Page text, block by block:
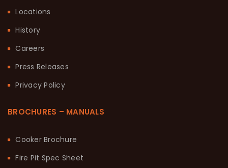
Locations
History
Careers
Press Releases
Privacy Policy
BROCHURES – MANUALS
Cooker Brochure
Fire Pit Spec Sheet